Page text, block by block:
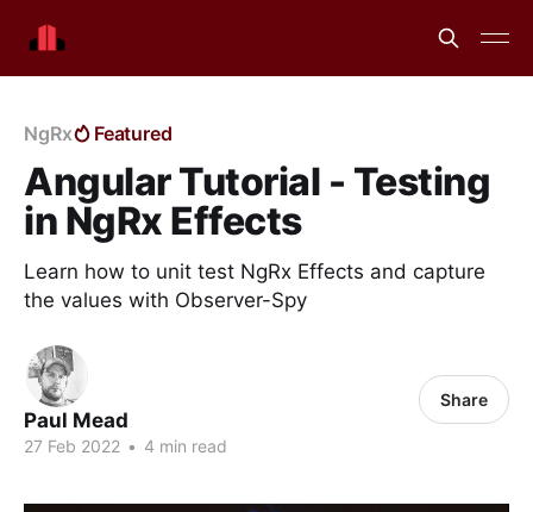
NgRx Featured
Angular Tutorial - Testing
in NgRx Effects
Learn how to unit test NgRx Effects and capture
the values with Observer-Spy
Paul Mead
27 Feb 2022 • 4 min read
Share